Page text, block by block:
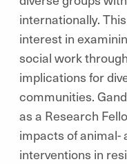
internationally.
interest in
social work
implications for
communities.
as a Research
impacts of animal-
interventions in